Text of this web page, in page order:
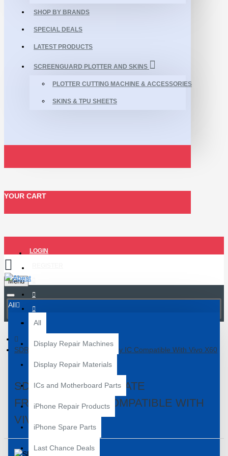
SHOP BY BRANDS
SPECIAL DEALS
LATEST PRODUCTS
SCREENGUARD PLOTTER AND SKINS
PLOTTER CUTTING MACHINE & ACCESSORIES
SKINS & TPU SHEETS
YOUR CART
LOGIN
Menu
All
All
Display Repair Machines
Display Repair Materials
ICs and Motherboard Parts
iPhone Repair Products
iPhone Spare Parts
Last Chance Deals
SDR 735 Intermediate Frequency IC Compatible With Vivo X60
SDR 735 INTERMEDIATE
FREQUENCY IC COMPATIBLE WITH
VIVO X60